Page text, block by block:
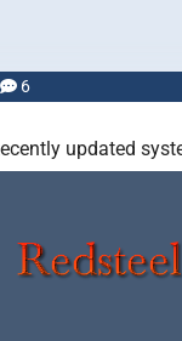
6
updated